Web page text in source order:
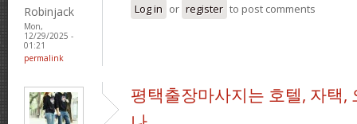
Robinjack
Mon,
12/29/2025 -
01:21
permalink
Log in or register to post comments
평택출장마사지는 호텔, 자택,